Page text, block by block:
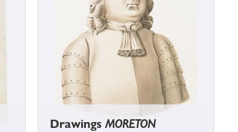
DrawingsMORETON